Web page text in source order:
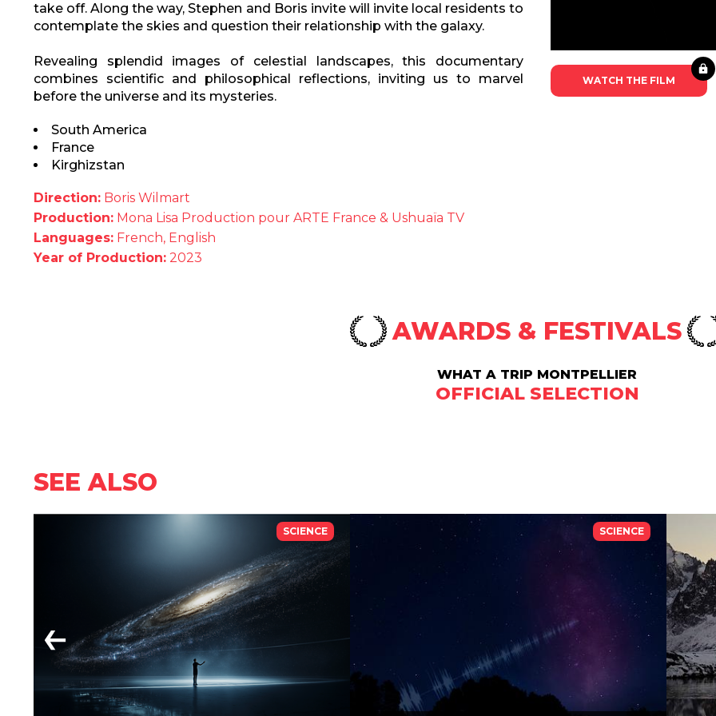
take off. Along the way, Stephen and Boris invite will invite local residents to
contemplate the skies and question their relationship with the galaxy.
Revealing splendid images of celestial landscapes, this documentary
combines scientific and philosophical reflections, inviting us to marvel
before the universe and its mysteries.
South America
France
Kirghizstan
Direction: Boris Wilmart
Production: Mona Lisa Production pour ARTE France & Ushuaïa TV
Languages: French, English
Year of Production: 2023
WATCH THE FILM
AWARDS & FESTIVALS
WHAT A TRIP MONTPELLIER
OFFICIAL SELECTION
SEE ALSO
SCIENCE SCIENCE